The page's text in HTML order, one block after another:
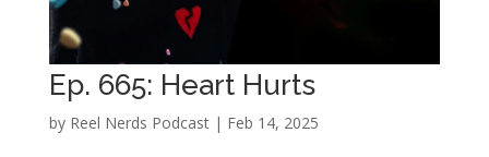
Ep. 665: Heart Hurts
by Reel Nerds Podcast| Feb 14, 2025